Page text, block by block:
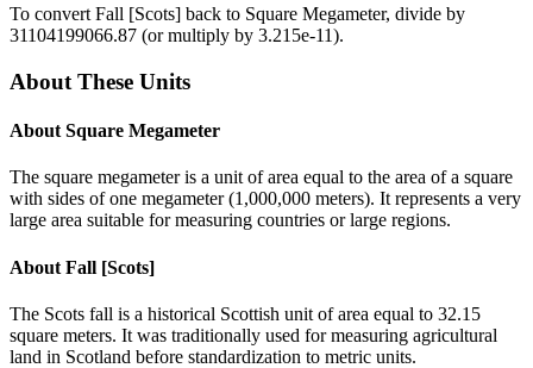
To convert Fall [Scots] back to Square Megameter, divide by
31104199066.87 (or multiply by 3.215e-11).
About These Units
About Square Megameter
The square megameter is a unit of area equal to the area of a square
with sides of one megameter (1,000,000 meters). It represents a very
large area suitable for measuring countries or large regions.
About Fall [Scots]
The Scots fall is a historical Scottish unit of area equal to 32.15
square meters. It was traditionally used for measuring agricultural
land in Scotland before standardization to metric units.